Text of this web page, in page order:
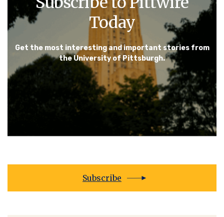
Today
Get the most interesting and important stories from
the University of Pittsburgh.
Subscribe